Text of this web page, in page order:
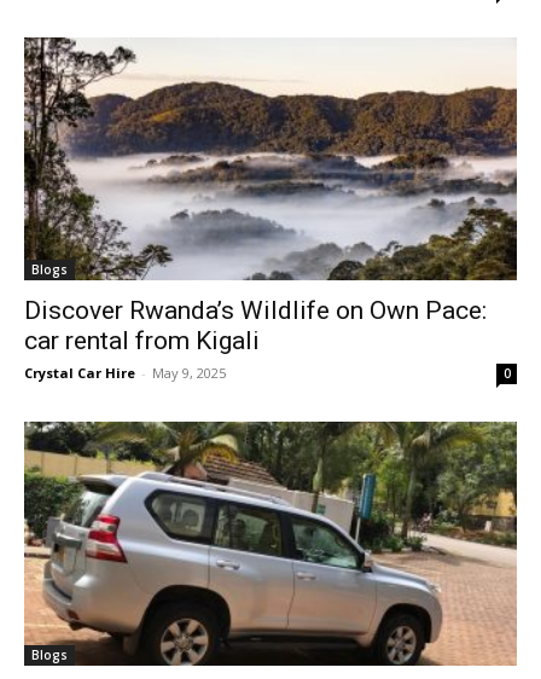
Blogs
Discover Rwanda’s Wildlife on Own Pace:
car rental from Kigali
Crystal Car Hire - May 9, 2025 0
Blogs